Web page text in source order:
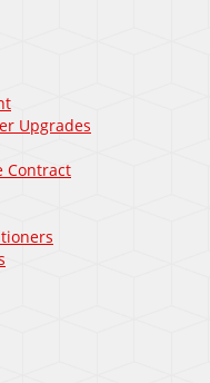
Upgrades
Contract